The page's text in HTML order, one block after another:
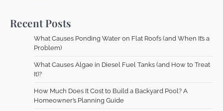
Recent Posts
What Causes Ponding Water on Flat Roofs (and When It’s a
Problem)
What Causes Algae in Diesel Fuel Tanks (and How to Treat
It)?
How Much Does It Cost to Build a Backyard Pool? A
Homeowner’s Planning Guide